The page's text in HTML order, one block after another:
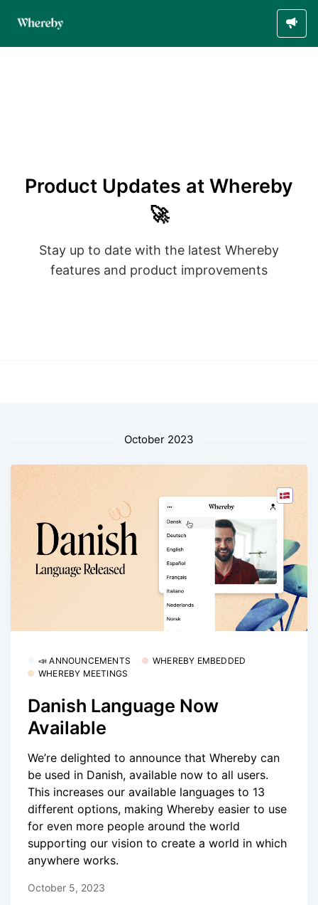
Product Updates at Whereby
🚀
Stay up to date with the latest Whereby
features and product improvements
October 2023
📣 ANNOUNCEMENTS
WHEREBY EMBEDDED
WHEREBY MEETINGS
Danish Language Now
Available
We’re delighted to announce that Whereby can
be used in Danish, available now to all users.
This increases our available languages to 13
different options, making Whereby easier to use
for even more people around the world
supporting our vision to create a world in which
anywhere works.
October 5, 2023